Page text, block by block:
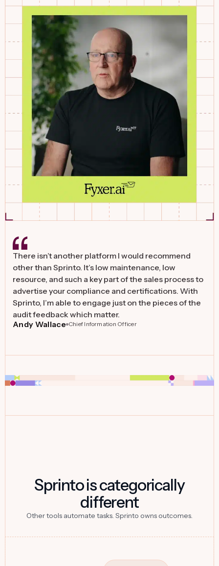
There isn’t another platform I would recommend
other than Sprinto. It’s low maintenance, low
resource, and such a key part of the sales process to
advertise your compliance and certifications. With
Sprinto, I’m able to engage just on the pieces of the
audit feedback which matter.
Andy Wallace Chief Information Officer
Sprinto is categorically
different
Other tools automate tasks. Sprinto owns outcomes.